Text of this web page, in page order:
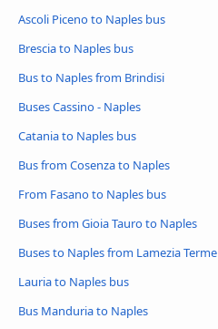
Ascoli Piceno to Naples bus
Brescia to Naples bus
Bus to Naples from Brindisi
Buses Cassino - Naples
Catania to Naples bus
Bus from Cosenza to Naples
From Fasano to Naples bus
Buses from Gioia Tauro to Naples
Buses to Naples from Lamezia Terme
Lauria to Naples bus
Bus Manduria to Naples